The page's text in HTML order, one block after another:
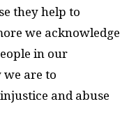
they help to
we acknowledge
in our
are to
and abuse